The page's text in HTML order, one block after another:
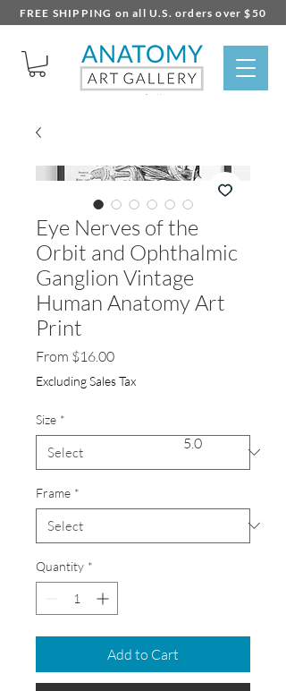
FREE SHIPPING on all U.S. orders over $50
Eye Nerves of the
Orbit and Ophthalmic
Ganglion Vintage
Human Anatomy Art
Print
From $16.00Sale
Price
Excluding Sales Tax
Size *
Frame *
Quantity *
Add to Cart
5.0